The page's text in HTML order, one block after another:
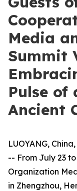
Media
Summit
Pulse of
Ancient
LUOYANG,
-- From July 23
Organization
in Zhengzhou,